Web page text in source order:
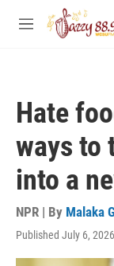
Skip to main content
M
Hate
ways to
into a
NPR | By Malaka
Published July 6,